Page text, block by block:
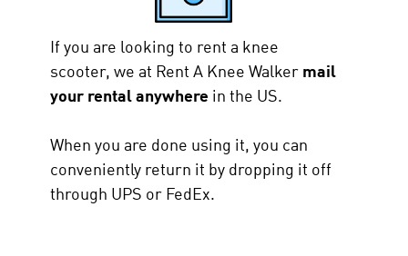
If you are looking to rent a knee
scooter, we at Rent A Knee Walker mail
your rental anywhere in the US.
When you are done using it, you can
conveniently return it by dropping it off
through UPS or FedEx.